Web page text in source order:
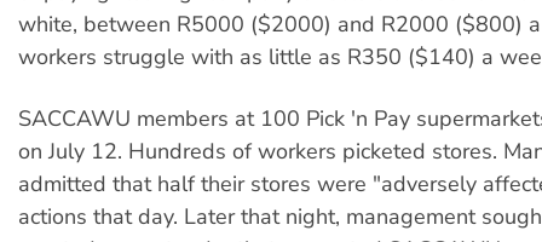
white, between R5000 ($2000) and R2000 ($800)
workers struggle with as little as R350 ($140) a
SACCAWU members at 100 Pick 'n Pay
on July 12. Hundreds of workers picketed stores.
admitted that half their stores were "adversely
actions that day. Later that night, management